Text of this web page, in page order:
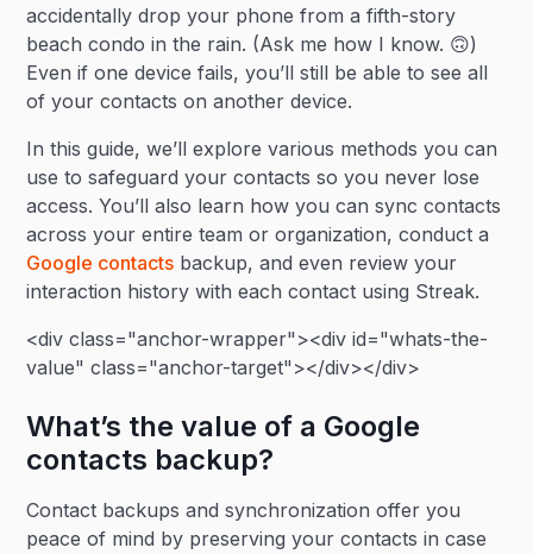
accidentally drop your phone from a fifth-story
beach condo in the rain. (Ask me how I know. 🙃)
Even if one device fails, you’ll still be able to see all
of your contacts on another device.
In this guide, we’ll explore various methods you can
use to safeguard your contacts so you never lose
access. You’ll also learn how you can sync contacts
across your entire team or organization, conduct a
Google contacts backup, and even review your
interaction history with each contact using Streak.
<div class="anchor-wrapper"><div id="whats-the-
value" class="anchor-target"></div></div>
What’s the value of a Google
contacts backup?
Contact backups and synchronization offer you
peace of mind by preserving your contacts in case